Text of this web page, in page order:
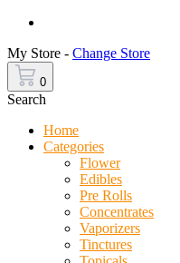
My Store - Change Store
0
Search
Home
Categories
Flower
Edibles
Pre Rolls
Concentrates
Vaporizers
Tinctures